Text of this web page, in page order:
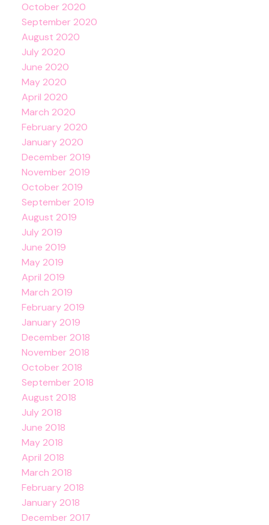
October 2020
September 2020
August 2020
July 2020
June 2020
May 2020
April 2020
March 2020
February 2020
January 2020
December 2019
November 2019
October 2019
September 2019
August 2019
July 2019
June 2019
May 2019
April 2019
March 2019
February 2019
January 2019
December 2018
November 2018
October 2018
September 2018
August 2018
July 2018
June 2018
May 2018
April 2018
March 2018
February 2018
January 2018
December 2017